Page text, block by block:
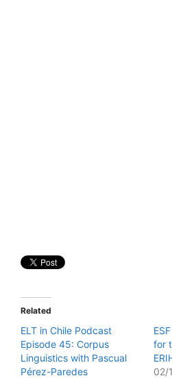
Related
ELT in Chile Podcast
Episode 45: Corpus
Linguistics with Pascual
Pérez-Paredes
for
02/